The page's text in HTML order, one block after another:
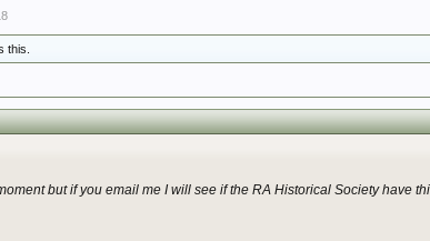
this.
but if you email me I will see if the RA Historical Society have